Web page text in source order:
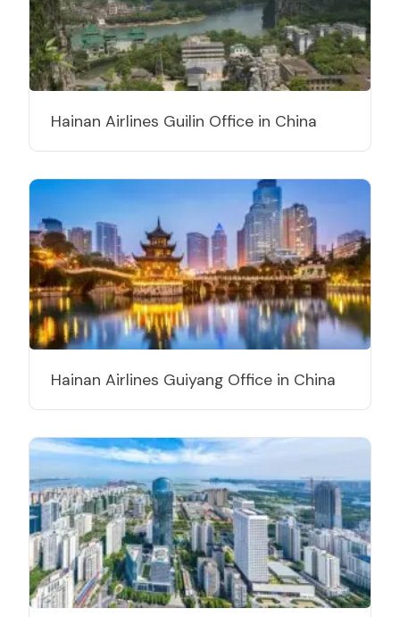
Hainan Airlines Guilin Office in China
Hainan Airlines Guiyang Office in China